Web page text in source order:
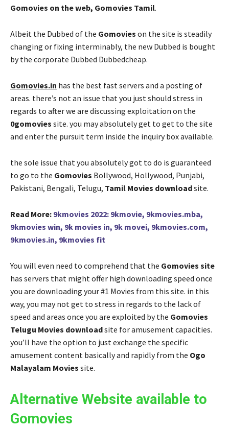
Gomovies on the web, Gomovies Tamil.
Albeit the Dubbed of the Gomovies on the site is steadily
changing or fixing interminably, the new Dubbed is bought
by the corporate Dubbed Dubbedcheap.
Gomovies.in has the best fast servers and a posting of
areas. there’s not an issue that you just should stress in
regards to after we are discussing exploitation on the
0gomovies site. you may absolutely get to get to the site
and enter the pursuit term inside the inquiry box available.
the sole issue that you absolutely got to do is guaranteed
to go to the Gomovies Bollywood, Hollywood, Punjabi,
Pakistani, Bengali, Telugu, Tamil Movies downloadsite.
Read More: 9kmovies 2022: 9kmovie, 9kmovies.mba,
9kmovies win, 9k movies in, 9k movei, 9kmovies.com,
9kmovies.in, 9kmovies fit
You will even need to comprehend that the Gomovies site
has servers that might offer high downloading speed once
you are downloading your #1 Movies from this site. in this
way, you may not get to stress in regards to the lack of
speed and areas once you are exploited by the Gomovies
Telugu Movies downloadsite for amusement capacities.
you’ll have the option to just exchange the specific
amusement content basically and rapidly from the Ogo
Malayalam Movies site.
Alternative Website available to
Gomovies